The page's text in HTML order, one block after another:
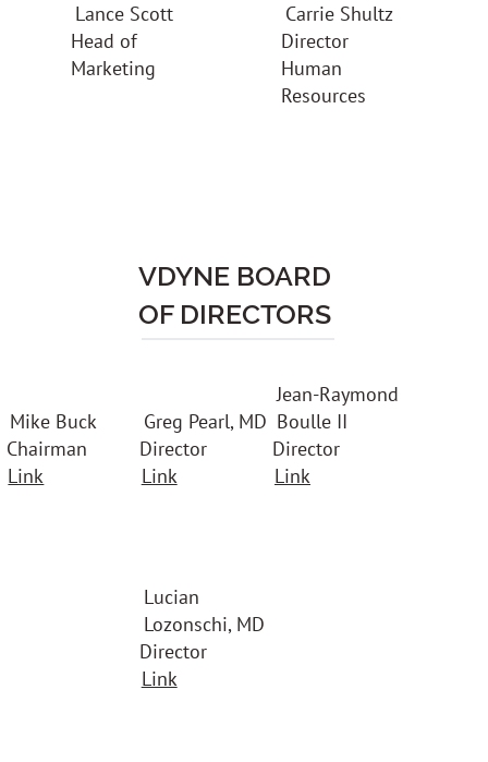
Lance Scott
Head of
Marketing
Carrie Shultz
Director
Human
Resources
VDYNE BOARD
OF DIRECTORS
Mike Buck
Chairman
Link
Greg Pearl, MD
Director
Link
Jean-Raymond
Boulle II
Director
Link
Lucian
Lozonschi, MD
Director
Link